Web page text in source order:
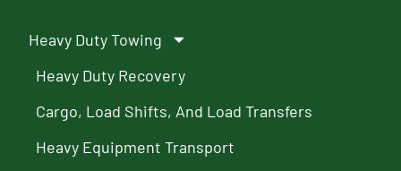
Heavy Duty Towing
Heavy Duty Recovery
Cargo, Load Shifts, And Load Transfers
Heavy Equipment Transport